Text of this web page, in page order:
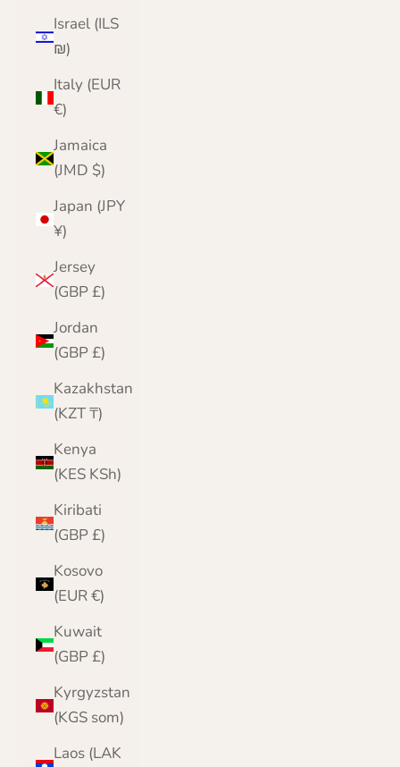
Israel (ILS
₪)
Italy (EUR
€)
Jamaica
(JMD $)
Japan (JPY
¥)
Jersey
(GBP £)
Jordan
(GBP £)
Kazakhstan
(KZT ₸)
Kenya
(KES KSh)
Kiribati
(GBP £)
Kosovo
(EUR €)
Kuwait
(GBP £)
Kyrgyzstan
(KGS som)
Laos (LAK